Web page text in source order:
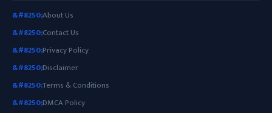
About Us
Contact Us
Privacy Policy
Disclaimer
Terms & Conditions
DMCA Policy